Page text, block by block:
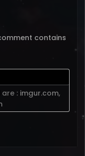
contains
: imgur.com,